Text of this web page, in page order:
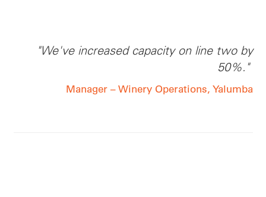
"We've increased capacity on linetwo by
50%."
Manager – Winery Operations, Yalumba